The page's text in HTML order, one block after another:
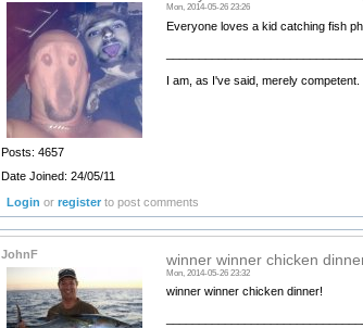
Posts: 4657
Date Joined: 24/05/11
Mon, 2014-05-26 23:26
Everyone loves a kid catching fish
I am, as I've said, merely
Login orregister to post comments
JohnF winner winner chicken
Mon, 2014-05-26 23:32
winner winner chicken dinner!